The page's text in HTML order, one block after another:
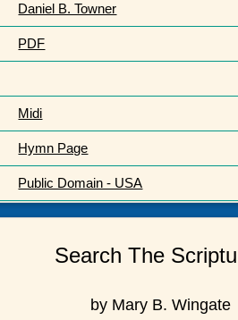
Daniel B. Towner
PDF
Midi
Hymn Page
Public Domain - USA
Search The
by Mary B. Wingate